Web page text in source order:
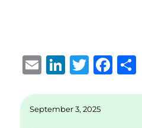
E
ai
Li
k
T
it
F
September 3, 2025